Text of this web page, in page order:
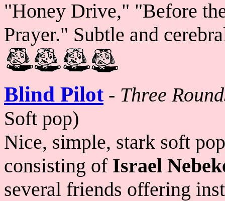
"Honey Drive," "Before
Prayer." Subtle and
Blind Pilot- Three
Soft pop)
Nice, simple, stark soft
consisting of Israel
several friends offering